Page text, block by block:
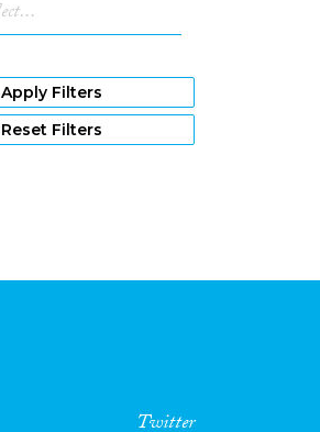
Apply Filters
Reset Filters
Twitter